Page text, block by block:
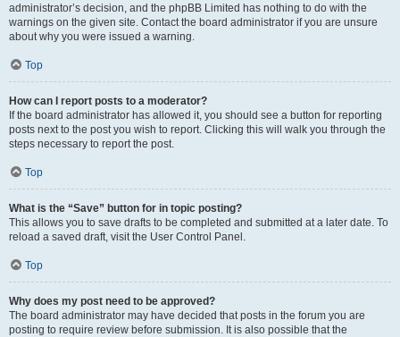
administrator’s decision, and the phpBB Limited has nothing to do with the
warnings on the given site. Contact the board administrator if you are unsure
about why you were issued a warning.
Top
How can I report posts to a moderator?
If the board administrator has allowed it, you should see a button for reporting
posts next to the post you wish to report. Clicking this will walk you through the
steps necessary to report the post.
Top
What is the “Save” button for in topic posting?
This allows you to save drafts to be completed and submitted at a later date. To
reload a saved draft, visit the User Control Panel.
Top
Why does my post need to be approved?
The board administrator may have decided that posts in the forum you are
posting to require review before submission. It is also possible that the